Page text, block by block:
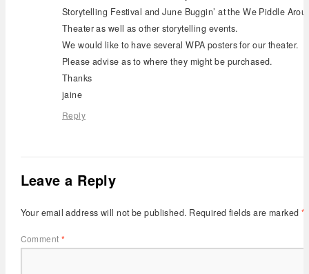
Storytelling Festival and June Buggin’ at the We Piddle
Theater as well as other storytelling events.
We would like to have several WPA posters for our theater.
Please advise as to where they might be purchased.
Thanks
jaine
Reply
Leave a Reply
Your email address will not be published. Required fields are marked *
Comment*